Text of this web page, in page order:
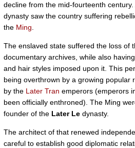
decline from the mid-fourteenth
dynasty saw the country suffering
the Ming
The enslaved state suffered the loss of
documentary archives, while also
and hair styles imposed upon it. This
being overthrown by a growing popular
by the Later Tran emperors (emperors
been officially enthroned). The Ming
founder of the Later Le dynasty.
The architect of that renewed
careful to establish good diplomatic